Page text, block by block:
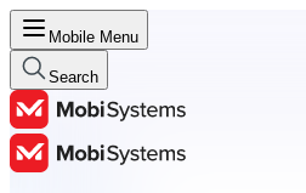
Mobile Menu
Search